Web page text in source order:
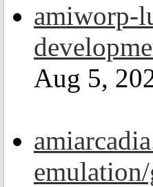
amiworp-
Aug 5,
emulation/